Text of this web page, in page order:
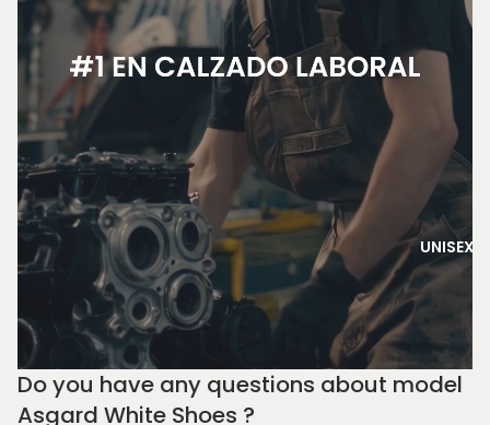
UNISEX
Do you have any questions about model
Asgard White Shoes ?